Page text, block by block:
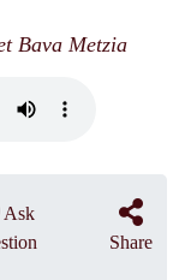
Bava Metzia
Ask
Share